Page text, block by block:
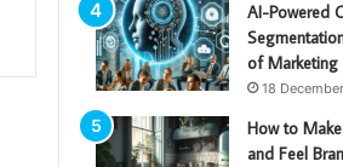
AI-Powered
of Marketing
18
How to
and Feel